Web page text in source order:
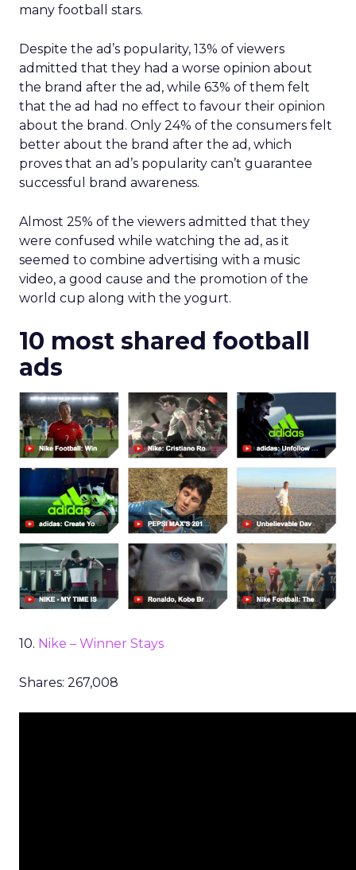
many football stars.
Despite the ad’s popularity, 13% of viewers
admitted that they had a worse opinion about
the brand after the ad, while 63% of them felt
that the ad had no effect to favour their opinion
about the brand. Only 24% of the consumers felt
better about the brand after the ad, which
proves that an ad’s popularity can’t guarantee
successful brand awareness.
Almost 25% of the viewers admitted that they
were confused while watching the ad, as it
seemed to combine advertising with a music
video, a good cause and the promotion of the
world cup along with the yogurt.
10 most shared football
ads
10. Nike – Winner Stays
Shares: 267,008